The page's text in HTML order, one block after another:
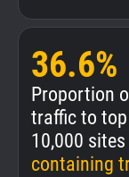
36.6%
Proportion
traffic to top
10,000 sites
containing